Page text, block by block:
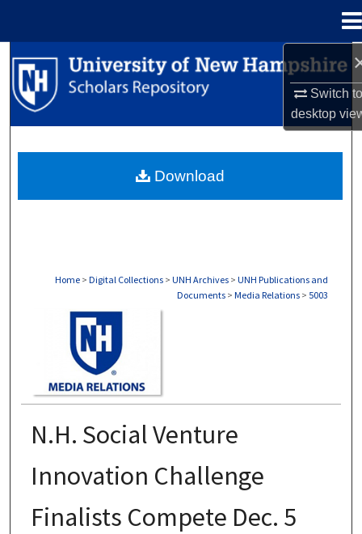
Switch
desktop
Search
Browse Collections
About
Home > Digital Collections > UNH Archives > UNH Publications and
Documents > Media Relations > 5003
N.H. Social Venture
Innovation Challenge
Finalists Compete Dec. 5
Download